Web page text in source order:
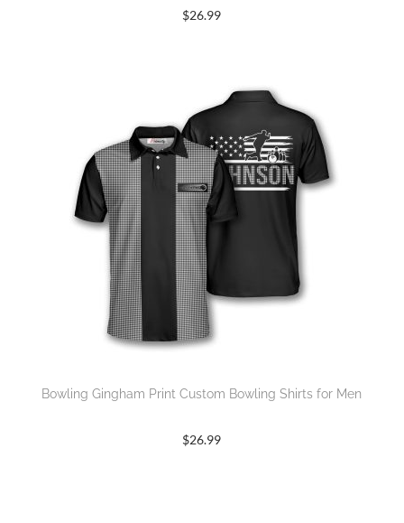
$26.99
Bowling Gingham Print Custom Bowling Shirts for Men
$26.99